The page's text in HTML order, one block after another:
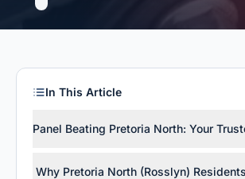
In This Article
Panel Beating Pretoria North: Your
Why Pretoria North (Rosslyn)